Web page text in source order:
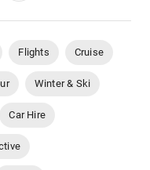
Flights Cruise
Winter & Ski
Car Hire